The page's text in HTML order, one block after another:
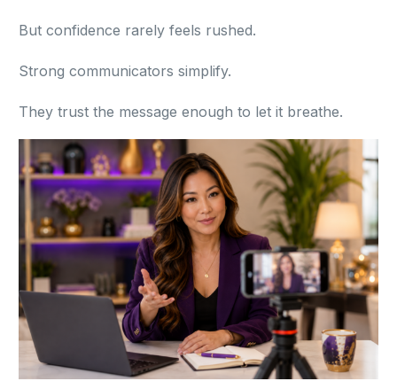
But confidence rarely feels rushed.
Strong communicators simplify.
They trust the message enough to let it breathe.